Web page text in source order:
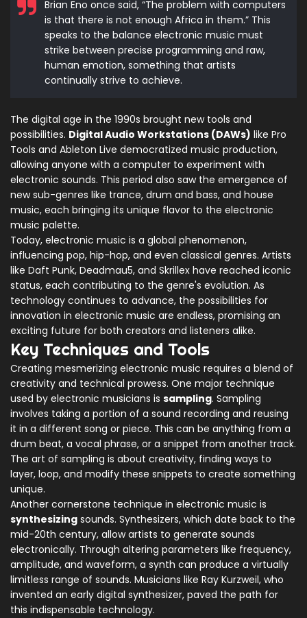
Brian Eno once said, “The problem with computers
is that there is not enough Africa in them.” This
speaks to the balance electronic music must
strike between precise programming and raw,
human emotion, something that artists
continually strive to achieve.
The digital age in the 1990s brought new tools and
possibilities. Digital Audio Workstations (DAWs) like Pro
Tools and Ableton Live democratized music production,
allowing anyone with a computer to experiment with
electronic sounds. This period also saw the emergence of
new sub-genres like trance, drum and bass, and house
music, each bringing its unique flavor to the electronic
music palette.
Today, electronic music is a global phenomenon,
influencing pop, hip-hop, and even classical genres. Artists
like Daft Punk, Deadmau5, and Skrillex have reached iconic
status, each contributing to the genre's evolution. As
technology continues to advance, the possibilities for
innovation in electronic music are endless, promising an
exciting future for both creators and listeners alike.
Key Techniques and Tools
Creating mesmerizing electronic music requires a blend of
creativity and technical prowess. One major technique
used by electronic musicians is sampling. Sampling
involves taking a portion of a sound recording and reusing
it in a different song or piece. This can be anything from a
drum beat, a vocal phrase, or a snippet from another track.
The art of sampling is about creativity, finding ways to
layer, loop, and modify these snippets to create something
unique.
Another cornerstone technique in electronic music is
synthesizing sounds. Synthesizers, which date back to the
mid-20th century, allow artists to generate sounds
electronically. Through altering parameters like frequency,
amplitude, and waveform, a synth can produce a virtually
limitless range of sounds. Musicians like Ray Kurzweil, who
invented an early digital synthesizer, paved the path for
this indispensable technology.